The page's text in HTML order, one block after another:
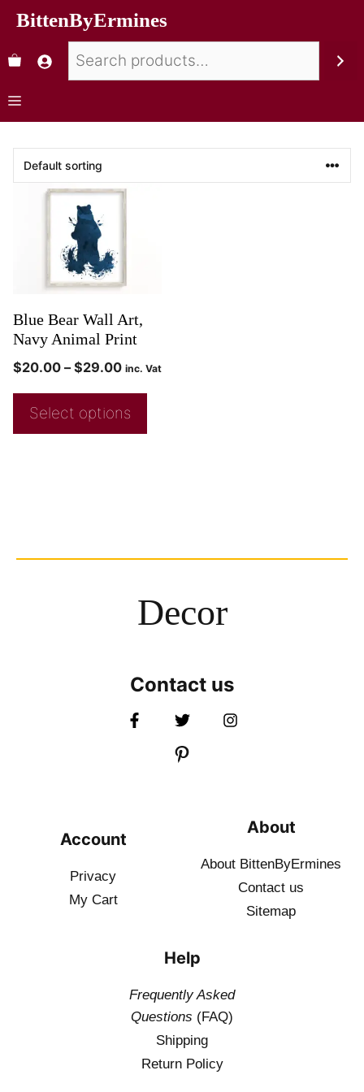
BittenByErmines
Blue Bear Wall Art,
Navy Animal Print
$20.00 – $29.00 inc. Vat
Select options
Decor
Contact us
Account
Privacy
My Cart
About
About BittenByErmines
Contact us
Sitemap
Help
Frequently Asked
Questions (FAQ)
Shipping
Return Policy